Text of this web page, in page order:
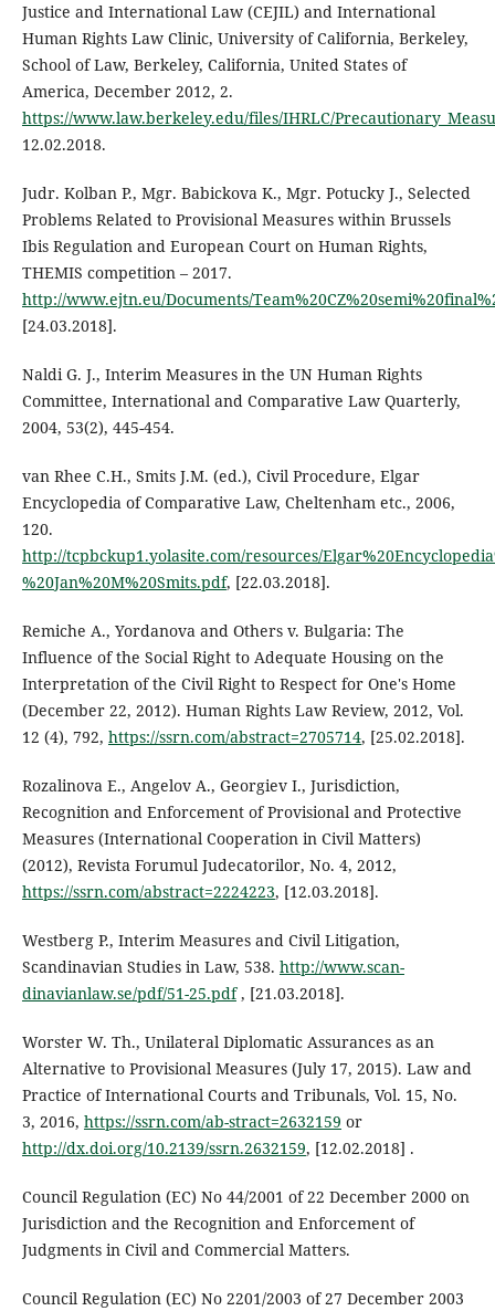
Justice and International Law (CEJIL) and International
Human Rights Law Clinic, University of California, Berkeley,
School of Law, Berkeley, California, United States of
America, December 2012, 2.
https://www.law.berkeley.edu/files/IHRLC/
12.02.2018.
Judr. Kolban P., Mgr. Babickova K., Mgr. Potucky J., Selected
Problems Related to Provisional Measures within Brussels
Ibis Regulation and European Court on Human Rights,
THEMIS competition – 2017.
http://www.ejtn.eu/Documents/
[24.03.2018].
Naldi G. J., Interim Measures in the UN Human Rights
Committee, International and Comparative Law Quarterly,
2004, 53(2), 445-454.
van Rhee C.H., Smits J.M. (ed.), Civil Procedure, Elgar
Encyclopedia of Comparative Law, Cheltenham etc., 2006,
120.
http://tcpbckup1.yolasite.com/resources/
%20Jan%20M%20Smits.pdf, [22.03.2018].
Remiche A., Yordanova and Others v. Bulgaria: The
Influence of the Social Right to Adequate Housing on the
Interpretation of the Civil Right to Respect for One's Home
(December 22, 2012). Human Rights Law Review, 2012, Vol.
12 (4), 792, https://ssrn.com/abstract=2705714, [25.02.2018].
Rozalinova E., Angelov A., Georgiev I., Jurisdiction,
Recognition and Enforcement of Provisional and Protective
Measures (International Cooperation in Civil Matters)
(2012), Revista Forumul Judecatorilor, No. 4, 2012,
https://ssrn.com/abstract=2224223, [12.03.2018].
Westberg P., Interim Measures and Civil Litigation,
Scandinavian Studies in Law, 538. http://www.scan-
dinavianlaw.se/pdf/51-25.pdf, [21.03.2018].
Worster W. Th., Unilateral Diplomatic Assurances as an
Alternative to Provisional Measures (July 17, 2015). Law and
Practice of International Courts and Tribunals, Vol. 15, No.
3, 2016, https://ssrn.com/ab-stract=2632159 or
http://dx.doi.org/10.2139/ssrn.2632159, [12.02.2018] .
Council Regulation (EC) No 44/2001 of 22 December 2000 on
Jurisdiction and the Recognition and Enforcement of
Judgments in Civil and Commercial Matters.
Council Regulation (EC) No 2201/2003 of 27 December 2003